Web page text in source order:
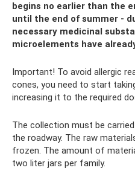
begins no earlier than the
until the end of summer -
necessary medicinal
microelements have
Important! To avoid allergic
cones, you need to start
increasing it to the required
The collection must be
the roadway. The raw
frozen. The amount of
two liter jars per family.